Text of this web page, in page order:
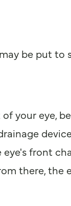
be put
your eye,
front
there, the